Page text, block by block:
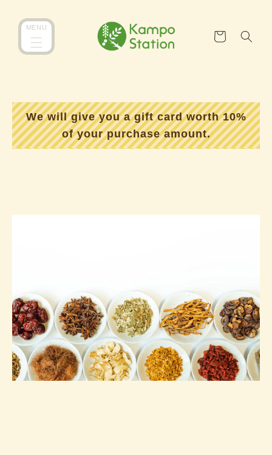
ンツに
進む
MENU
ー
We will give you a gift card worth 10%
of your purchase amount.